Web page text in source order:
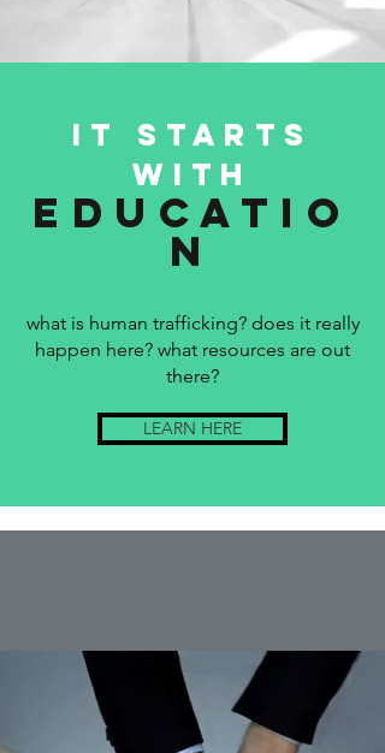
it starts
with
educatio
n
what is human trafficking? does it really
happen here? what resources are out
there?
LEARN HERE